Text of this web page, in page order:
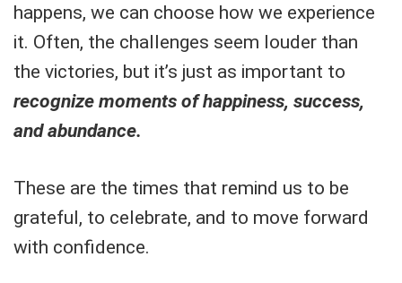
happens, we can choose how we experience
it. Often, the challenges seem louder than
the victories, but it’s just as important to
recognize moments of happiness, success,
and abundance.
These are the times that remind us to be
grateful, to celebrate, and to move forward
with confidence.